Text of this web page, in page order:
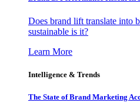
Does brand lift translate into
sustainable is it?
Learn More
Intelligence & Trends
The State of Brand Marketing